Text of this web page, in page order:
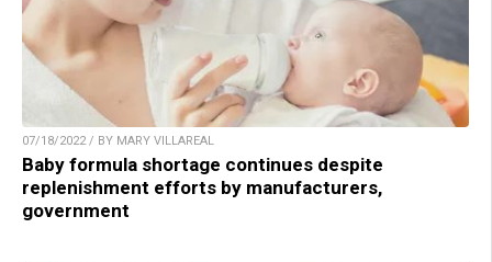
07/18/2022 / BY MARY VILLAREAL
Baby formula shortage continues despite
replenishment efforts by manufacturers,
government